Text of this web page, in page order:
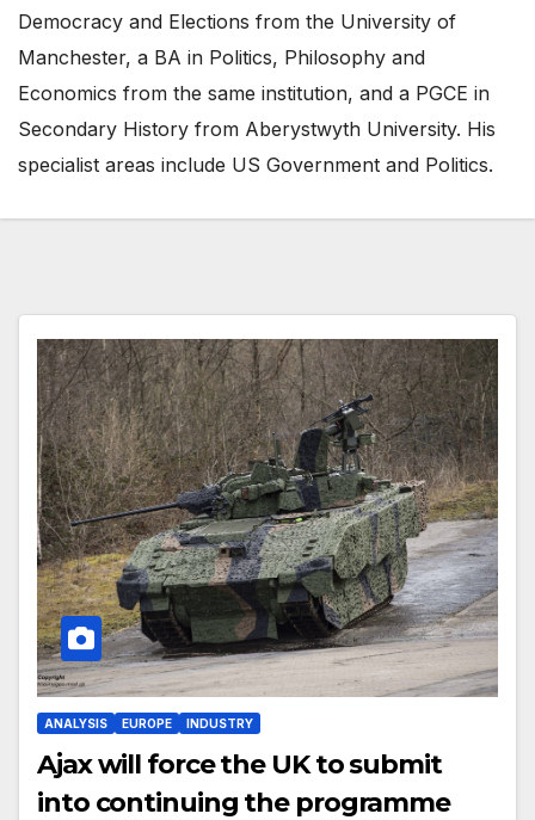
Democracy and Elections from the University of
Manchester, a BA in Politics, Philosophy and
Economics from the same institution, and a PGCE in
Secondary History from Aberystwyth University. His
specialist areas include US Government and Politics.
ANALYSIS EUROPE INDUSTRY
Ajax will force the UK to submit
into continuing the programme